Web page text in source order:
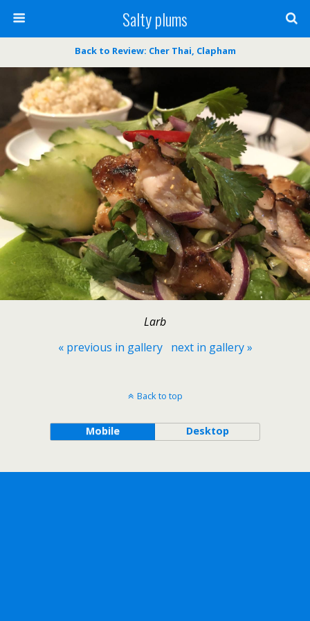
Salty plums
Back to Review: Cher Thai, Clapham
Larb
« previous in gallery
next in gallery »
Back to top
Mobile Desktop